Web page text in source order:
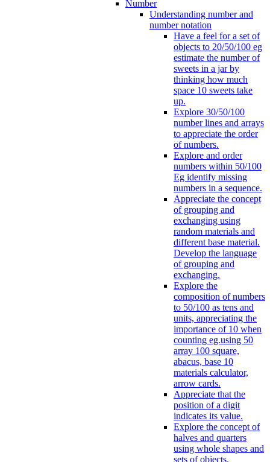
Number
Understanding number and
number notation
Have a feel for a set of
objects to 20/50/100 eg
estimate the number of
sweets in a jar by
thinking how much
space 10 sweets take
up.
Explore 30/50/100
number lines and arrays
to appreciate the order
of numbers.
Explore and order
numbers within 50/100
Eg identify missing
numbers in a sequence.
Appreciate the concept
of grouping and
exchanging using
random materials and
different base material.
Develop the language
of grouping and
exchanging.
Explore the
composition of numbers
to 50/100 as tens and
units, appreciating the
importance of 10 when
counting eg.using 50
array 100 square,
abacus, base 10
materials calculator,
arrow cards.
Appreciate that the
position of a digit
indicates its value.
Explore the concept of
halves and quarters
using whole shapes and
sets of objects.